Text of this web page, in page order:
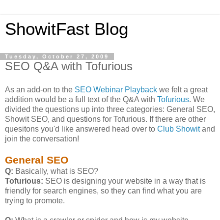
ShowitFast Blog
Tuesday, October 27, 2009
SEO Q&A with Tofurious
As an add-on to the SEO Webinar Playback we felt a great
addition would be a full text of the Q&A with Tofurious. We
divided the questions up into three categories: General SEO,
Showit SEO, and questions for Tofurious. If there are other
quesitons you'd like answered head over to Club Showitand
join the conversation!
General SEO
Q: Basically, what is SEO?
Tofurious: SEO is designing your website in a way that is
friendly for search engines, so they can find what you are
trying to promote.